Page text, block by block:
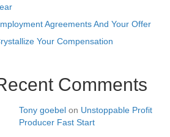
Agreements And Your Offer
Your Compensation
Comments
Tony goebel on Unstoppable Profit
Producer Fast Start